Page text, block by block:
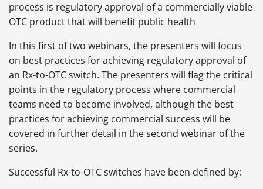
process is regulatory approval of a commercially viable
OTC product that will benefit public health
In this first of two webinars, the presenters will focus
on best practices for achieving regulatory approval of
an Rx-to-OTC switch. The presenters will flag the critical
points in the regulatory process where commercial
teams need to become involved, although the best
practices for achieving commercial success will be
covered in further detail in the second webinar of the
series.
Successful Rx-to-OTC switches have been defined by: